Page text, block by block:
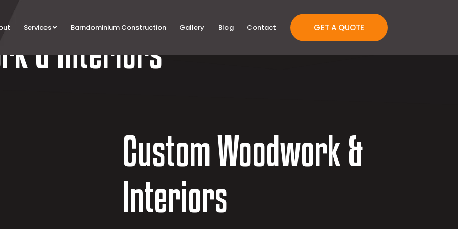
Services Barndominium Construction Gallery Blog Contact GET A QUOTE
& Interiors
Custom Woodwork &
Interiors